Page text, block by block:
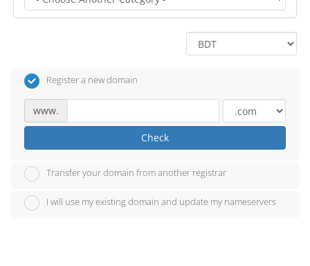
Register a new domain
www.
Check
Transfer your domain from another registrar
I will use my existing domain and update my nameservers